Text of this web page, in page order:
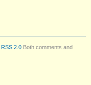
RSS 2.0 Both comments and